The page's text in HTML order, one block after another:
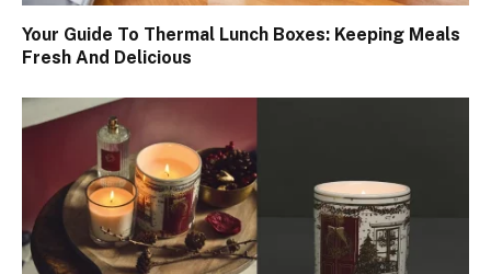
Your Guide To Thermal Lunch Boxes: Keeping Meals
Fresh And Delicious